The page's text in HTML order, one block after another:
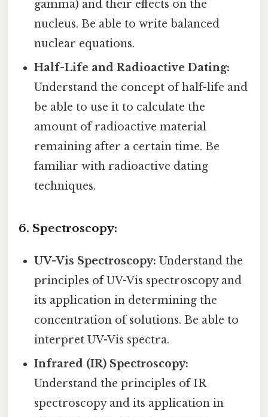
gamma) and their effects on the
nucleus. Be able to write balanced
nuclear equations.
Half-Life and Radioactive Dating:
Understand the concept of half-life and
be able to use it to calculate the
amount of radioactive material
remaining after a certain time. Be
familiar with radioactive dating
techniques.
6. Spectroscopy:
UV-Vis Spectroscopy: Understand the
principles of UV-Vis spectroscopy and
its application in determining the
concentration of solutions. Be able to
interpret UV-Vis spectra.
Infrared (IR) Spectroscopy:
Understand the principles of IR
spectroscopy and its application in